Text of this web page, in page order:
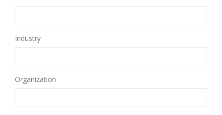
Industry
Organization